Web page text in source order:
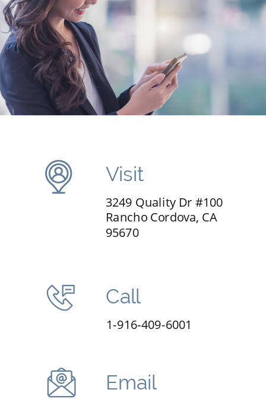
3249 Quality Dr #100
Rancho Cordova, CA
95670
Visit
Call
1-916-409-6001
Email